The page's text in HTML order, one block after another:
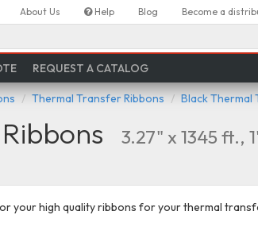
About Us Help Blog Become a
REQUEST A CATALOG
Thermal Transfer Ribbons Black Thermal
3.27" x 1345 ft.,
your high quality ribbons for your thermal